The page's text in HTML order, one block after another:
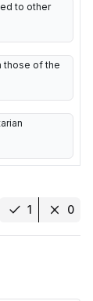
to other
those of the
1 0